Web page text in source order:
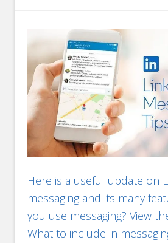
Here is a useful update on
messaging and its many
you use messaging? View
What to include in